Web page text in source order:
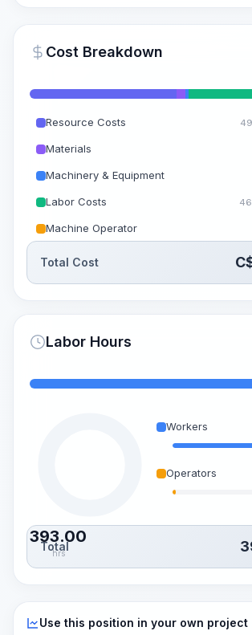
Generate AI Visualization
~15-30 Sek.
Cost Breakdown
Resource Costs
Materials
Machinery & Equipment
Labor Costs
Machine Operator
Total Cost
Labor Hours
393.00
hrs
Workers
Operators
Total
Use this position in your own project